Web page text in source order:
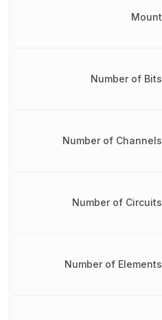
Mount
Number of Bits
Number of Channels
Number of Circuits
Number of Elements